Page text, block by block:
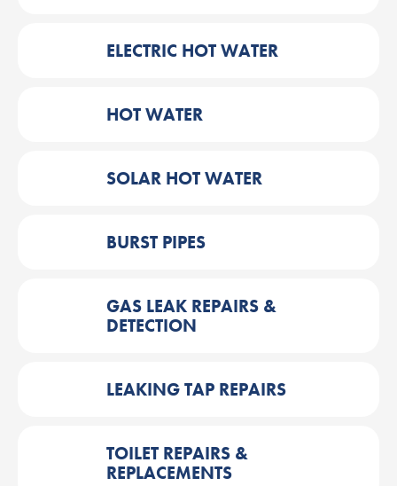
ELECTRIC HOT WATER
HOT WATER
SOLAR HOT WATER
BURST PIPES
GAS LEAK REPAIRS &
DETECTION
LEAKING TAP REPAIRS
TOILET REPAIRS &
REPLACEMENTS